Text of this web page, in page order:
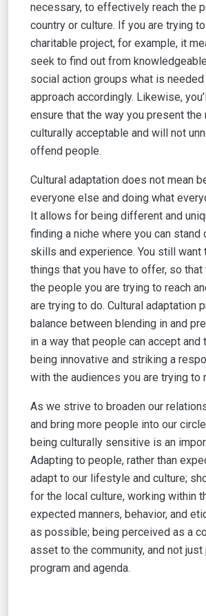
necessary, to effectively reach the
country or culture. If you are trying
charitable project, for example, it
seek to find out from
social action groups what is needed
approach accordingly. Likewise,
ensure that the way you present
culturally acceptable and will not
offend people.
Cultural adaptation does not mean
everyone else and doing what
It allows for being different and
finding a niche where you can stand
skills and experience. You still want
things that you have to offer, so
the people you are trying to reach
are trying to do. Cultural adaptation
balance between blending in and
in a way that people can accept and
being innovative and striking a
with the audiences you are trying to
As we strive to broaden our
and bring more people into our
being culturally sensitive is an
Adapting to people, rather than
adapt to our lifestyle and culture;
for the local culture, working within
expected manners, behavior, and
as possible; being perceived as a
asset to the community, and not
program and agenda.